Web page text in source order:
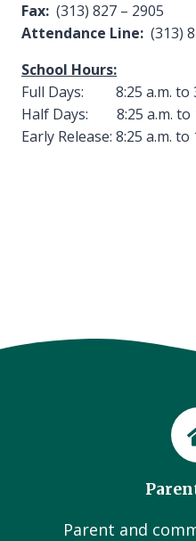
Fax: (313) 827 – 2905
Attendance Line: (313)
School Hours:
Full Days: 8:25 a.m. to
Half Days: 8:25 a.m. to
Early Release: 8:25 a.m. to
Parent and